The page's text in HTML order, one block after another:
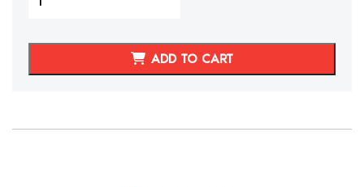
23
Charger/Challenger
Synthetic
Covers
ADD TO CART